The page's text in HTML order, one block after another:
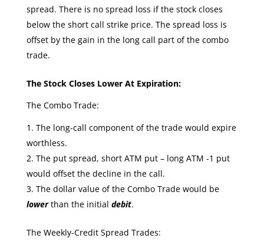
spread. There is no spread loss if the stock closes
below the short call strike price. The spread loss is
offset by the gain in the long call part of the combo
trade.
The Stock Closes Lower At Expiration:
The Combo Trade:
The long-call component of the trade would expire
worthless.
The put spread, short ATM put – long ATM -1 put
would offset the decline in the call.
The dollar value of the Combo Trade would be
lowerthan the initial debit.
The Weekly-Credit Spread Trades: